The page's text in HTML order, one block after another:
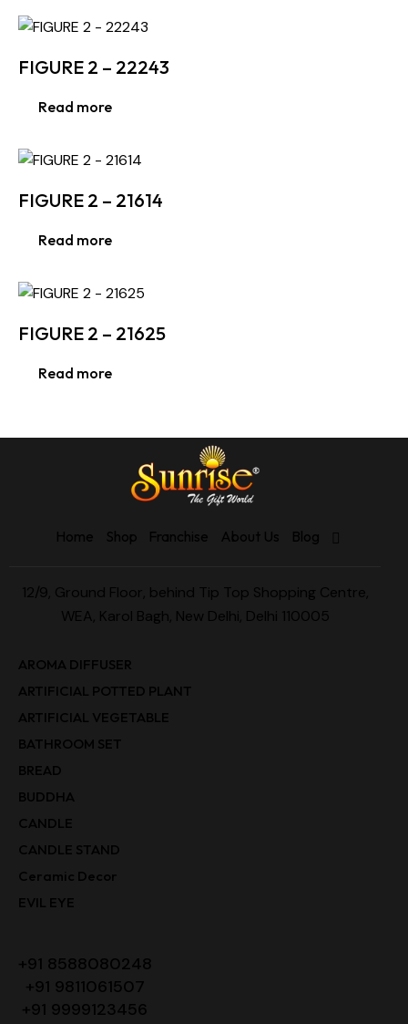
FIGURE 2 – 22243
Read more
FIGURE 2 – 21614
Read more
FIGURE 2 – 21625
Read more
Home Shop Franchise About Us Blog
12/9, Ground Floor, behind Tip Top Shopping Centre,
WEA, Karol Bagh, New Delhi, Delhi 110005
AROMA DIFFUSER
ARTIFICIAL POTTED PLANT
ARTIFICIAL VEGETABLE
BATHROOM SET
BREAD
BUDDHA
CANDLE
CANDLE STAND
Ceramic Decor
EVIL EYE
+91 8588080248
+91 9811061507
+91 9999123456